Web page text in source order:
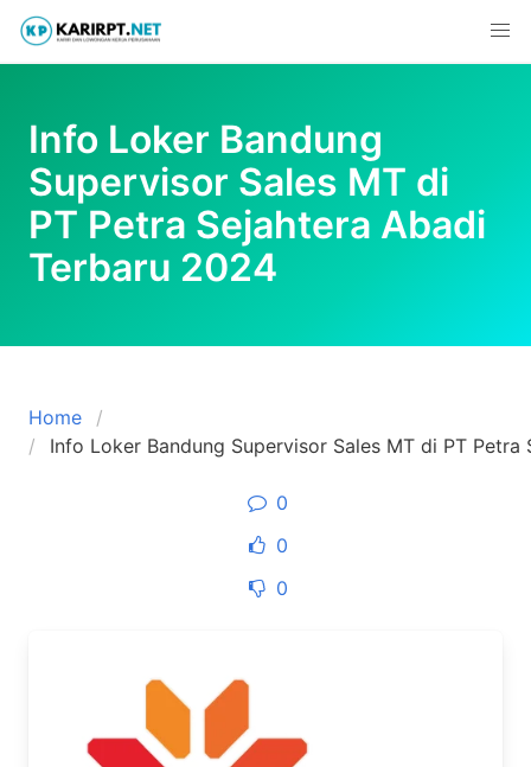
Skip
content
Info Loker Bandung
Supervisor Sales MT di
PT Petra Sejahtera Abadi
Terbaru 2024
Home
Info Loker Bandung Supervisor Sales MT di PT
0
0
0